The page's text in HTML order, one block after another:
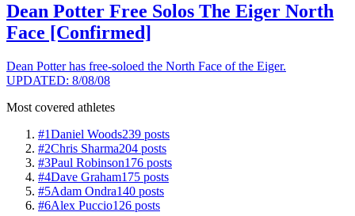
Dean Potter Free Solos The Eiger North
Face [Confirmed]
Dean Potter has free-soloed the North Face of the Eiger.
UPDATED: 8/08/08
Most covered athletes
#1Daniel Woods239 posts
#2Chris Sharma204 posts
#3Paul Robinson176 posts
#4Dave Graham175 posts
#5Adam Ondra140 posts
#6Alex Puccio126 posts